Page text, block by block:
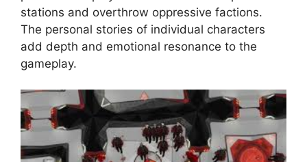
stations and overthrow oppressive factions.
The personal stories of individual characters
add depth and emotional resonance to the
gameplay.